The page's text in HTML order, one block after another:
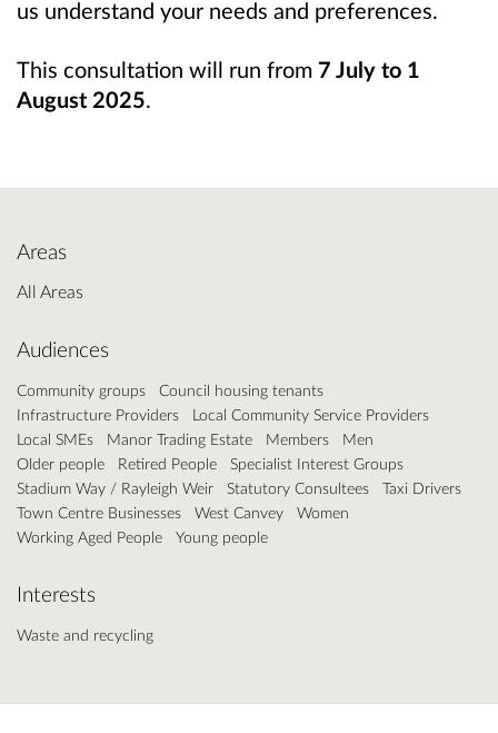
us understand your needs and preferences.
This consultation will run from 7 July to 1
August 2025.
Areas
All Areas
Audiences
Community groups
Council housing tenants
Infrastructure Providers
Local Community Service Providers
Local SMEs
Manor Trading Estate Members
Men
Older people
Retired People
Specialist Interest Groups
Stadium Way / Rayleigh Weir
Statutory Consultees
Taxi Drivers
Town Centre Businesses
West Canvey
Women
Working Aged People
Young people
Interests
Waste and recycling